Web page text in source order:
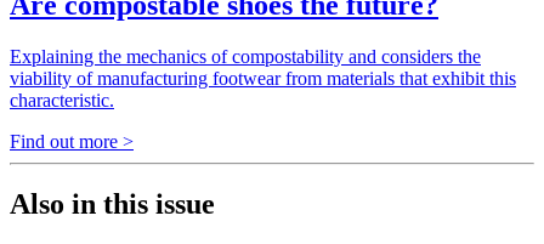
Explaining the mechanics of compostability and considers the
viability of manufacturing footwear from materials that exhibit this
characteristic.
Find out more >
Also in this issue